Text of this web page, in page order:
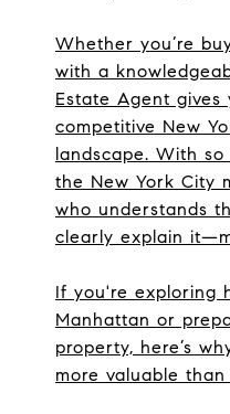
Whether you’re
with a
Estate Agent
competitive New
landscape. With
the New York City
who understands
clearly explain
If you're exploring
Manhattan or
property, here’s
more valuable than